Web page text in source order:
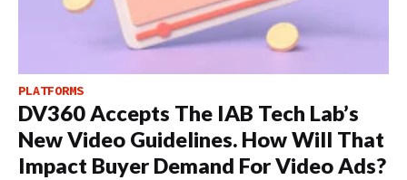
PLATFORMS
DV360 Accepts The IAB Tech Lab’s
New Video Guidelines. How Will That
Impact Buyer Demand For Video Ads?